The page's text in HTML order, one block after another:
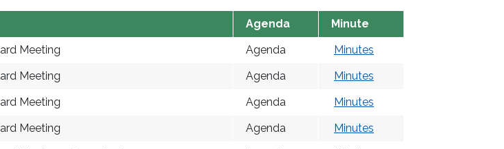
Agenda
Minute
Meeting Agenda
Minutes
Meeting Agenda
Minutes
Meeting Agenda
Minutes
Meeting Agenda
Minutes